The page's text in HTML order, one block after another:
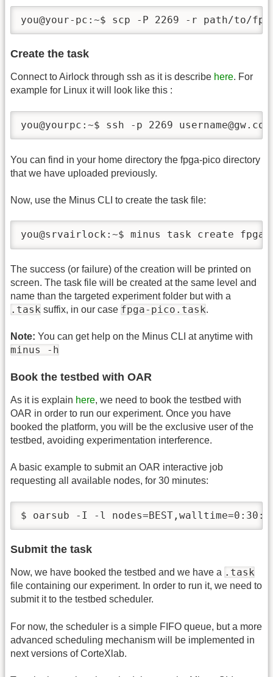
you@your-pc:~$ scp -P 2269 -r path/to/
Create the task
Connect to Airlock through ssh as it is describe here. For
example for Linux it will look like this :
you@yourpc:~$ ssh -p 2269
You can find in your home directory the fpga-pico directory
that we have uploaded previously.
Now, use the Minus CLI to create the task file:
you@srvairlock:~$ minus task create
The success (or failure) of the creation will be printed on
screen. The task file will be created at the same level and
name than the targeted experiment folder but with a
.task suffix, in our case fpga-pico.task.
Note: You can get help on the Minus CLI at anytime with
minus -h
Book the testbed with OAR
As it is explain here, we need to book the testbed with
OAR in order to run our experiment. Once you have
booked the platform, you will be the exclusive user of the
testbed, avoiding experimentation interference.
A basic example to submit an OAR interactive job
requesting all available nodes, for 30 minutes:
$ oarsub -I -l
Submit the task
Now, we have booked the testbed and we have a .task
file containing our experiment. In order to run it, we need to
submit it to the testbed scheduler.
For now, the scheduler is a simple FIFO queue, but a more
advanced scheduling mechanism will be implemented in
next versions of CorteXlab.